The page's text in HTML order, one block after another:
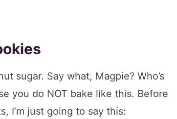
sugar. Say what, Magpie? Who’s
you do NOT bake like this. Before
I’m just going to say this: